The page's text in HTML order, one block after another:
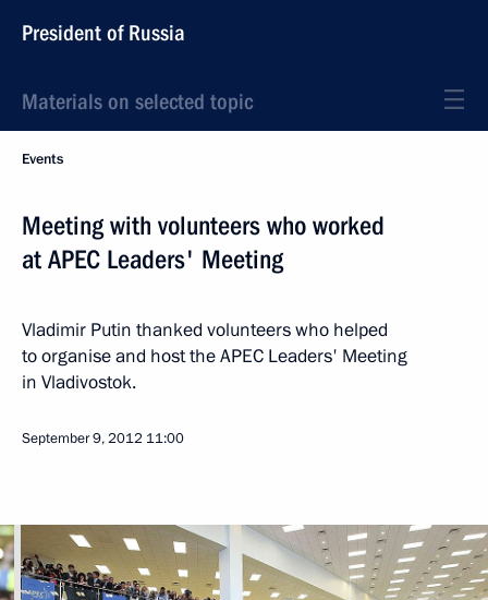
President of Russia
Materials on selected topic
Events
Meeting with volunteers who worked
at APEC Leaders' Meeting
Vladimir Putin thanked volunteers who helped
to organise and host the APEC Leaders' Meeting
in Vladivostok.
September 9, 2012 11:00